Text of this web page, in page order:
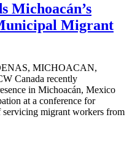
Michoacán’s
Migrant
, MICHOACAN,
Canada recently
in Michoacán, Mexico
at a conference for
migrant workers from